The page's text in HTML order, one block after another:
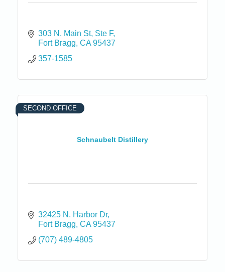
303 N. Main St Ste F
Fort Bragg CA 95437
357-1585
Schnaubelt Distillery
SECOND OFFICE
32425 N. Harbor Dr
Fort Bragg CA 95437
(707) 489-4805